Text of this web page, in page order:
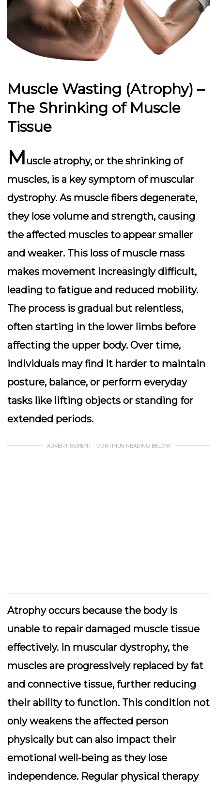
Muscle Wasting (Atrophy) –
The Shrinking of Muscle
Tissue
Muscle atrophy, or the shrinking of
muscles, is a key symptom of muscular
dystrophy. As muscle fibers degenerate,
they lose volume and strength, causing
the affected muscles to appear smaller
and weaker. This loss of muscle mass
makes movement increasingly difficult,
leading to fatigue and reduced mobility.
The process is gradual but relentless,
often starting in the lower limbs before
affecting the upper body. Over time,
individuals may find it harder to maintain
posture, balance, or perform everyday
tasks like lifting objects or standing for
extended periods.
ADVERTISEMENT - CONTINUE READING BELOW
Atrophy occurs because the body is
unable to repair damaged muscle tissue
effectively. In muscular dystrophy, the
muscles are progressively replaced by fat
and connective tissue, further reducing
their ability to function. This condition not
only weakens the affected person
physically but can also impact their
emotional well-being as they lose
independence. Regular physical therapy